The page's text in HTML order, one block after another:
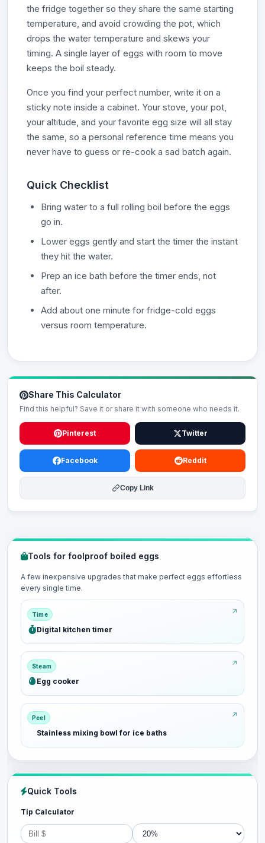
the fridge together so they share the same starting
temperature, and avoid crowding the pot, which
drops the water temperature and skews your
timing. A single layer of eggs with room to move
keeps the boil steady.
Once you find your perfect number, write it on a
sticky note inside a cabinet. Your stove, your pot,
your altitude, and your favorite egg size will all stay
the same, so a personal reference time means you
never have to guess or re-cook a sad batch again.
Quick Checklist
Bring water to a full rolling boil before the eggs
go in.
Lower eggs gently and start the timer the instant
they hit the water.
Prep an ice bath before the timer ends, not
after.
Add about one minute for fridge-cold eggs
versus room temperature.
Share This Calculator
Find this helpful? Save it or share it with someone who needs it.
Pinterest Twitter
Facebook Reddit
Copy Link
Tools for foolproof boiled eggs
A few inexpensive upgrades that make perfect eggs effortless
every single time.
Time
Digital kitchen timer
Steam
Egg cooker
Peel
Stainless mixing bowl for ice baths
Quick Tools
Tip Calculator